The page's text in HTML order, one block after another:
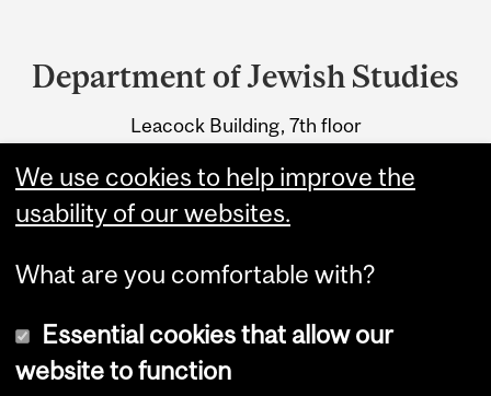
and
University
Information
Department of Jewish Studies
Leacock Building, 7th floor
Montreal, Quebec H3A 2T7
We use cookies to help improve the
usability of our websites.
What are you comfortable with?
Essential cookies that allow our
website to function